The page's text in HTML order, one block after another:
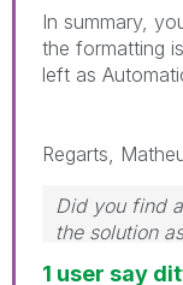
In summary,
the formatting
left as
Regarts,
Did you find
the solution
1 user say